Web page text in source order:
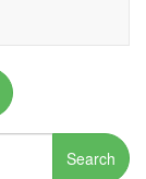
Search